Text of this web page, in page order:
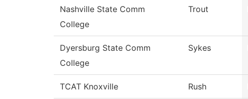
Nashville State Comm
College
Trout
Dyersburg State Comm
College
Sykes
TCAT Knoxville Rush